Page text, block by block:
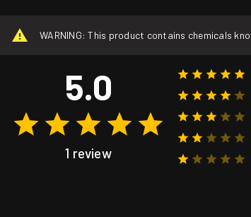
WARNING: This product contains chemicals
5.0
1 review